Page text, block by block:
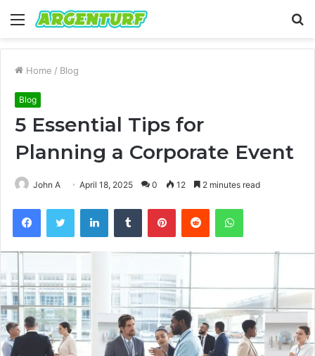
Menu
Home / Blog
Blog
5 Essential Tips for
Planning a Corporate Event
John A April 18, 2025 0 12 2 minutes read
FacebookTwitter LinkedInTumblr PinterestReddit WhatsApp